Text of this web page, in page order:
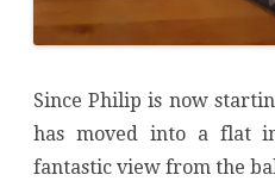
Since Philip is now
has moved into a flat
fantastic view from the